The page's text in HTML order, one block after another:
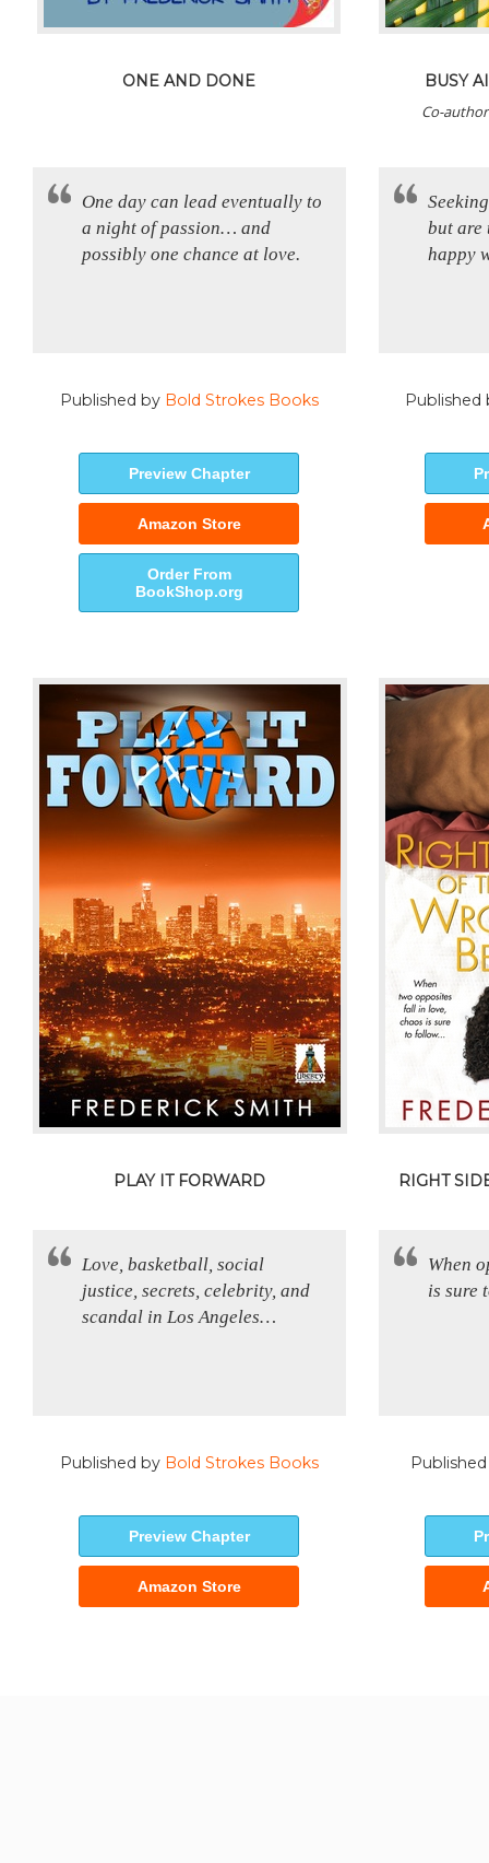
ONE AND DONE
One day can lead eventually to
a night of passion… and
possibly one chance at love.
Published by Bold Strokes Books
Preview Chapter
Amazon Store
Order From
BookShop.org
BUSY
Co-
but are
happy
PLAY IT FORWARD
Love, basketball, social
justice, secrets, celebrity, and
scandal in Los Angeles…
Published by Bold Strokes Books
Preview Chapter
Amazon Store
RIGHT
When
is sure